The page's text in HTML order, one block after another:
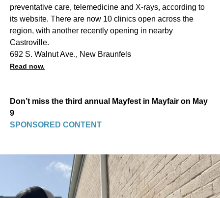
preventative care, telemedicine and X-rays, according to
its website. There are now 10 clinics open across the
region, with another recently opening in nearby
Castroville.
692 S. Walnut Ave., New Braunfels
Read now.
Don’t miss the third annual Mayfest in Mayfair on May
9
SPONSORED CONTENT